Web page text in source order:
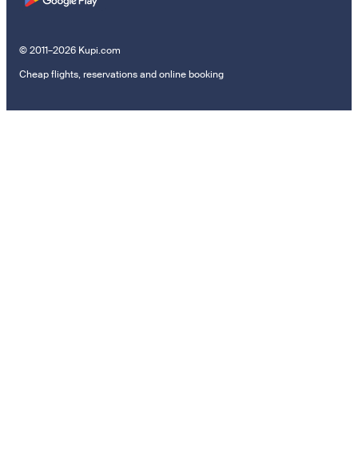
© 2011–2026 Kupi.com
Cheap flights, reservations and online booking